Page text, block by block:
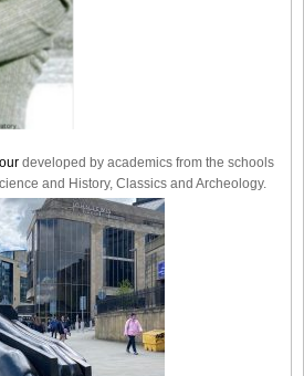
developed by academics from the schools
and History, Classics and Archeology.